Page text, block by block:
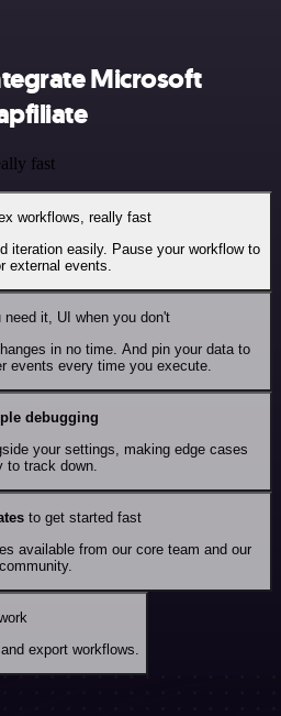
Microsoft
fast
workflows, really fast
iteration easily. Pause your workflow to
external events.
it, UI when you don't
in no time. And pin your data to
events every time you execute.
debugging
your settings, making edge cases
to track down.
to get started fast
available from our core team and our
community.
export workflows.